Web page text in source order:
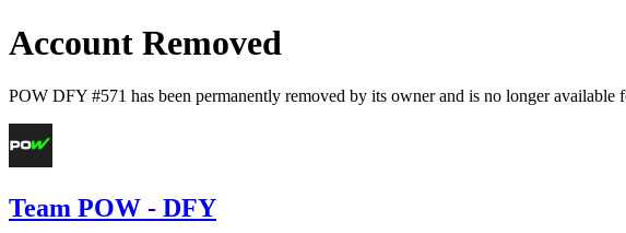
Account Removed
POW DFY #571 has been permanently removed by its owner and is no longer available
Team POW - DFY